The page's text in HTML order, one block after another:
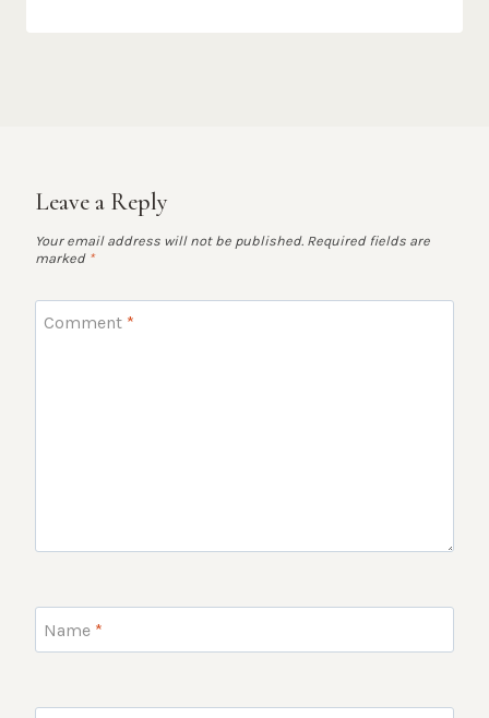
Leave a Reply
Your email address will not be published. Required fields are
marked *
Comment *
Name *